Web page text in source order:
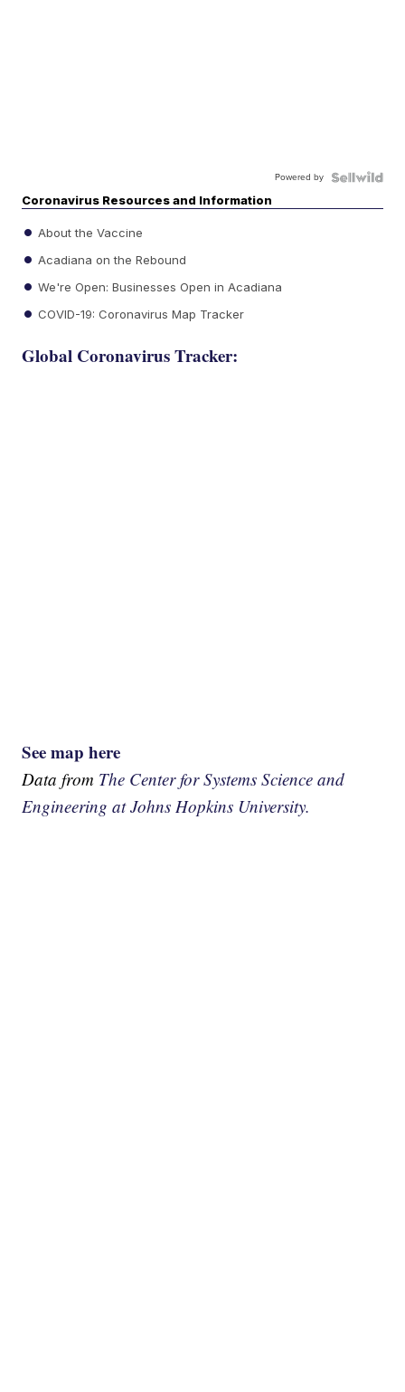
Powered by
Coronavirus Resources and Information
About the Vaccine
Acadiana on the Rebound
We're Open: Businesses Open in Acadiana
COVID-19: Coronavirus Map Tracker
Global Coronavirus Tracker:
See map here
Data from The Center for Systems Science and
Engineering at Johns Hopkins University.